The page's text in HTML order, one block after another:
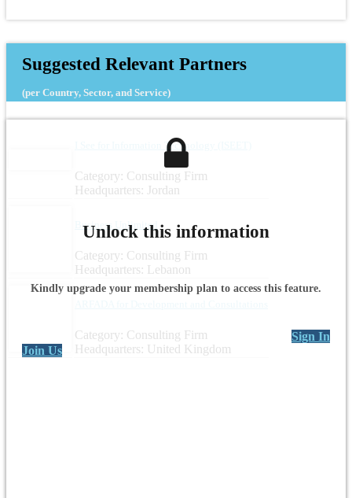
Suggested Relevant Partners
(per Country, Sector, and Service)
I See for Information Technology (ISEET)
Category: Consulting Firm
Headquarters: Jordan
Business Unlimited
Category: Consulting Firm
Headquarters: Lebanon
Category: Consulting Firm
Headquarters: United Kingdom
Unlock this information
Kindly upgrade your membership plan to access this feature.
Sign In
Join Us